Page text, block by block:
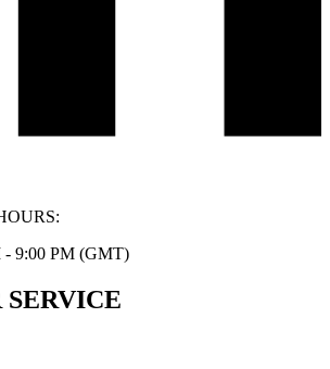
- 9:00 PM (GMT)
SERVICE